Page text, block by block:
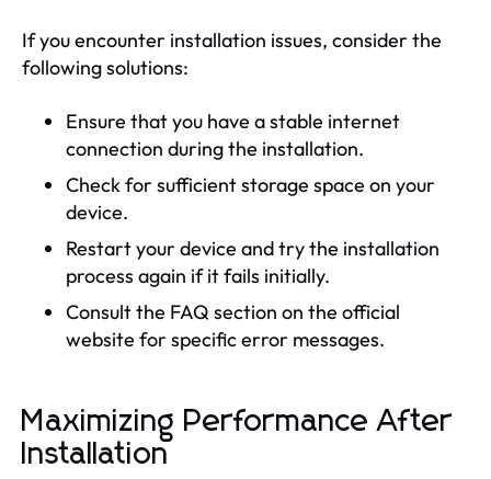
If you encounter installation issues, consider the
following solutions:
Ensure that you have a stable internet
connection during the installation.
Check for sufficient storage space on your
device.
Restart your device and try the installation
process again if it fails initially.
Consult the FAQ section on the official
website for specific error messages.
Maximizing Performance After
Installation